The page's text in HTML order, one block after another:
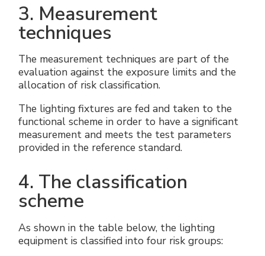
3. Measurement
techniques
The measurement techniques are part of the
evaluation against the exposure limits and the
allocation of risk classification.
The lighting fixtures are fed and taken to the
functional scheme in order to have a significant
measurement and meets the test parameters
provided in the reference standard.
4. The classification
scheme
As shown in the table below, the lighting
equipment is classified into four risk groups: